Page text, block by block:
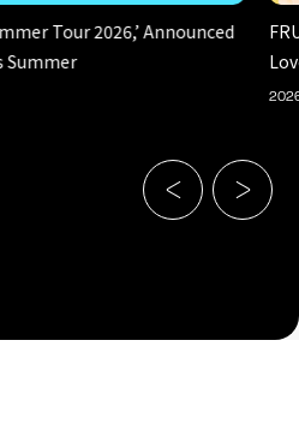
Tour 2026,’ Announced
Summer